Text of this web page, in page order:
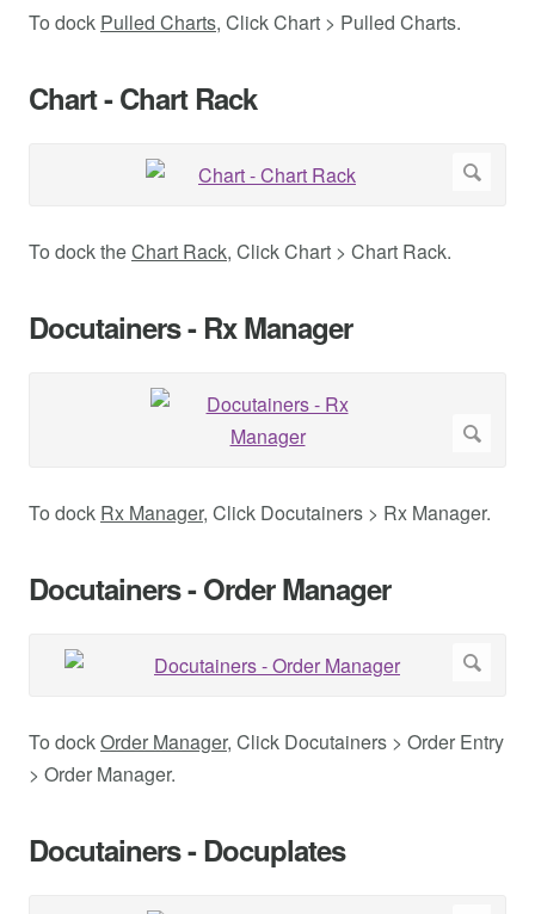
To dock Pulled Charts, Click Chart > Pulled Charts.
Chart - Chart Rack
To dock theChart Rack, Click Chart > Chart Rack.
Docutainers - Rx Manager
To dock Rx Manager, Click Docutainers > Rx Manager.
Docutainers - Order Manager
To dockOrder Manager, Click Docutainers > Order Entry
> Order Manager.
Docutainers - Docuplates